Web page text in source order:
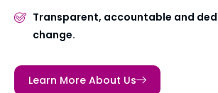
Transparent, accountable and
change.
Learn More About Us